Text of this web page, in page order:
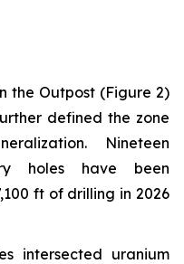
the Outpost (Figure 2)
defined the zone
Nineteen
holes have been
ft of drilling in 2026
intersected uranium